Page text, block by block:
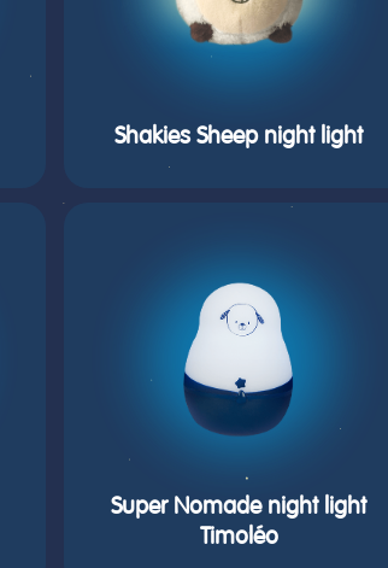
Shakies Sheep night light
Super Nomade night light
Timoléo